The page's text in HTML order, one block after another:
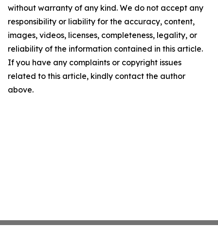
without warranty of any kind. We do not accept any
responsibility or liability for the accuracy, content,
images, videos, licenses, completeness, legality, or
reliability of the information contained in this article.
If you have any complaints or copyright issues
related to this article, kindly contact the author
above.